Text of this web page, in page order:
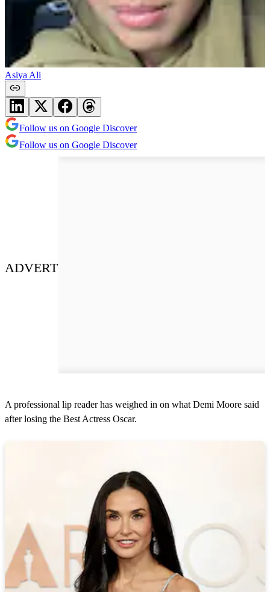
Asiya Ali
Follow us on Google Discover
Follow us on Google Discover
ADVERT
A professional lip reader has weighed in on what Demi Moore said
after losing the Best Actress Oscar.